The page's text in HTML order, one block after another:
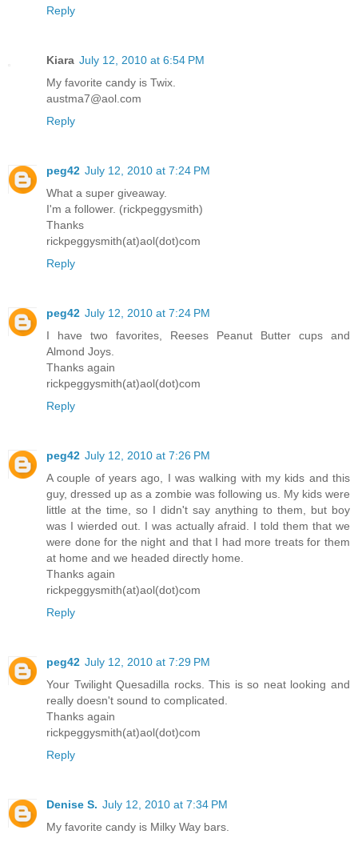
Reply
Kiara July 12, 2010 at 6:54 PM
My favorite candy is Twix.
austma7@aol.com
Reply
peg42 July 12, 2010 at 7:24 PM
What a super giveaway.
I'm a follower. (rickpeggysmith)
Thanks
rickpeggysmith(at)aol(dot)com
Reply
peg42 July 12, 2010 at 7:24 PM
I have two favorites, Reeses Peanut Butter cups and
Almond Joys.
Thanks again
rickpeggysmith(at)aol(dot)com
Reply
peg42 July 12, 2010 at 7:26 PM
A couple of years ago, I was walking with my kids and this
guy, dressed up as a zombie was following us. My kids were
little at the time, so I didn't say anything to them, but boy
was I wierded out. I was actually afraid. I told them that we
were done for the night and that I had more treats for them
at home and we headed directly home.
Thanks again
rickpeggysmith(at)aol(dot)com
Reply
peg42 July 12, 2010 at 7:29 PM
Your Twilight Quesadilla rocks. This is so neat looking and
really doesn't sound to complicated.
Thanks again
rickpeggysmith(at)aol(dot)com
Reply
Denise S. July 12, 2010 at 7:34 PM
My favorite candy is Milky Way bars.